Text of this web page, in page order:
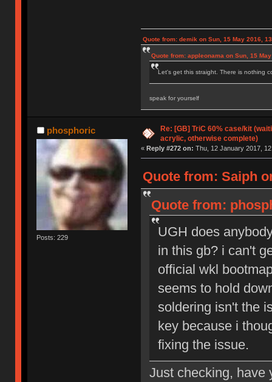
Quote from: demik on Sun, 15 May 2016,
Quote from: appleonama on Sun, 15
Let's get this straight. There is nothing
speak for yourself
phosphoric
Posts: 229
Re: [GB] TriC 60% case/kit
acrylic, otherwise complete)
« Reply #272 on: Thu, 12 January 2017,
Quote from: Saiph
Quote from:
UGH does
in this gb? i can't
official wkl
seems to hold
soldering isn't the
key because i
fixing the issue.
Just checking, have